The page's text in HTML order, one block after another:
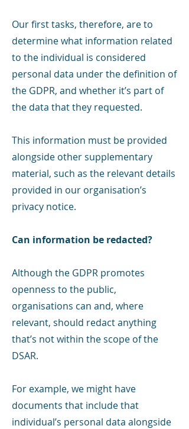
Our first tasks, therefore, are to
determine what information related
to the individual is considered
personal data under the definition of
the GDPR, and whether it’s part of
the data that they requested.
This information must be provided
alongside other supplementary
material, such as the relevant details
provided in our organisation’s
privacy notice.
Can information be redacted?
Although the GDPR promotes
openness to the public,
organisations can and, where
relevant, should redact anything
that’s not within the scope of the
DSAR.
For example, we might have
documents that include that
individual’s personal data alongside